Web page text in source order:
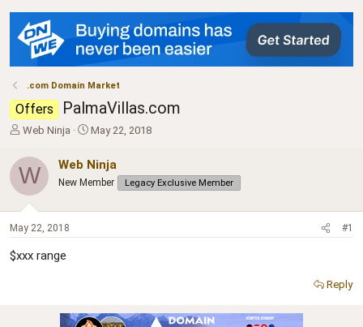
.com Domain Market
Offers PalmaVillas.com
T
r
e
a
d
t
r
Web Ninja
S
a
r
t
May 22, 2018
W Web Ninja
New Member Legacy Exclusive Member
May 22, 2018 #1
$xxx range
Reply